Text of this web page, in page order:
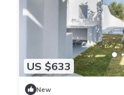
US $633
New